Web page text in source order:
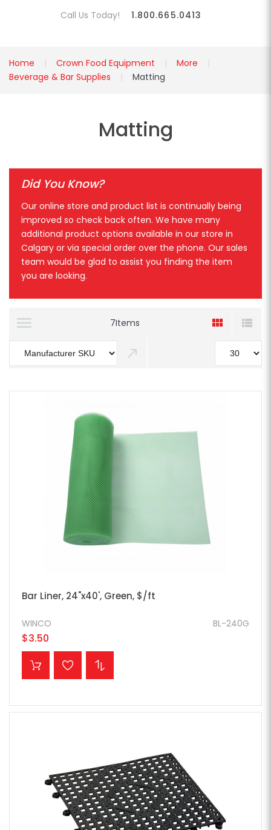
Call Us Today! 1.800.665.0413
Home Crown Food Equipment
More
Beverage & Bar Supplies
Matting
Matting
Did You Know?
Our online store and product list is continually being
improved so check back often. We have many
additional product options available in our store in
Calgary or via special order over the phone. Our sales
team would be glad to assist you finding the item
you are looking.
7Items
Bar Liner, 24"x40', Green, $/ft
BL-240G
WINCO
$3.50
ADD TO CART